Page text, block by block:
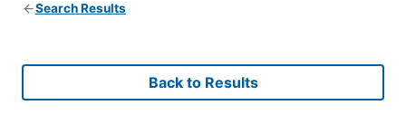
Search Results
Back to Results